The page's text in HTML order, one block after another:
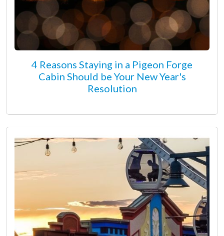
4 Reasons Staying in a Pigeon Forge
Cabin Should be Your New Year's
Resolution